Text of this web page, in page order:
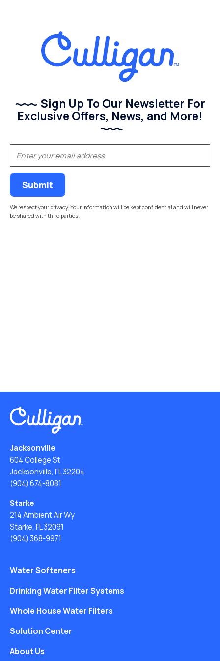
Sign Up To Our Newsletter For
Exclusive Offers, News, and More!
(Required)
We respect your privacy. Your information will be kept confidential and will never
be shared with third parties.
Jacksonville
604 College St
Jacksonville, FL 32204
(904) 674-8081
Starke
214 Ambient Air Wy
Starke, FL 32091
(904) 368-9971
Water Softeners
Drinking Water Filter Systems
Whole House Water Filters
Solution Center
About Us